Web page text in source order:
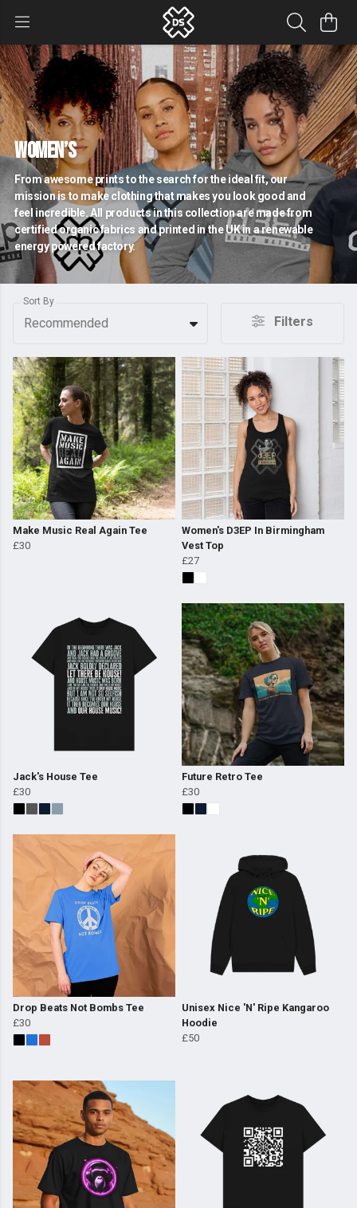
Women’s
From awesome prints to the search for the ideal fit, our
mission is to make clothing that makes you look good and
feel incredible. All products in this collection are made from
certified organic fabrics and printed in the UK in a renewable
energy powered factory.
Sort By
Recommended Filters
Make Music Real Again Tee
£30
Women's D3EP In Birmingham
Vest Top
£27
Jack's House Tee
£30
Future Retro Tee
£30
Drop Beats Not Bombs Tee
£30
Unisex Nice 'N' Ripe Kangaroo
Hoodie
£50